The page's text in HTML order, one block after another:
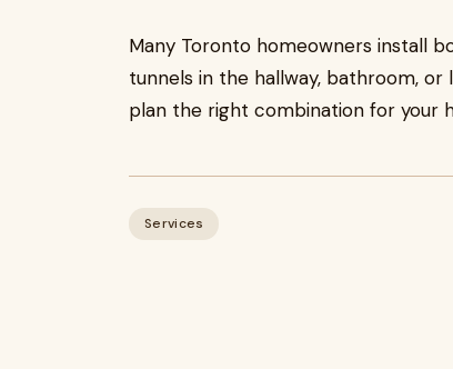
Many Toronto homeowners install
tunnels in the hallway, bathroom, or
plan the right combination for your
Services